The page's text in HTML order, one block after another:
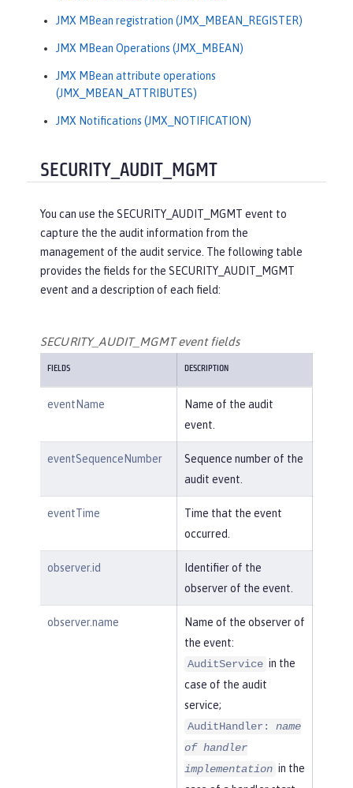
JMX MBean registration (JMX_MBEAN_REGISTER)
JMX MBean Operations (JMX_MBEAN)
JMX MBean attribute operations
(JMX_MBEAN_ATTRIBUTES)
JMX Notifications (JMX_NOTIFICATION)
SECURITY_AUDIT_MGMT
You can use the SECURITY_AUDIT_MGMT event to
capture the the audit information from the
management of the audit service. The following table
provides the fields for the SECURITY_AUDIT_MGMT
event and a description of each field:
SECURITY_AUDIT_MGMT event fields
FIELDS DESCRIPTION
eventName
Name of the audit
event.
eventSequenceNumber
Sequence number of the
audit event.
eventTime
Time that the event
occurred.
observer.id
Identifier of the
observer of the event.
observer.name
Name of the observer of
the event:
AuditService in the
case of the audit
service;
AuditHandler: name
of handler
implementation in the